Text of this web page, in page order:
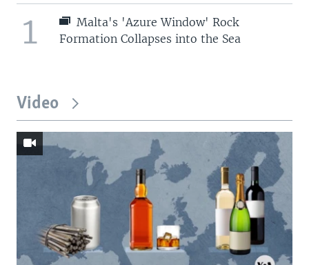
1
Malta's 'Azure Window' Rock
Formation Collapses into the Sea
Video